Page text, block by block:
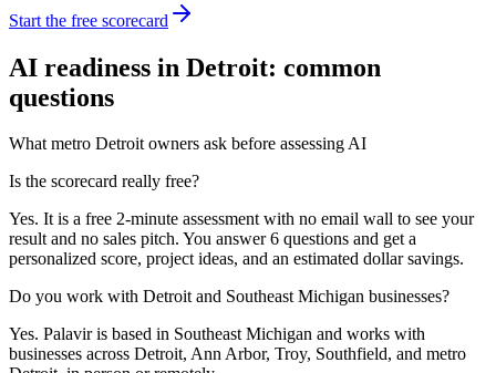
Start the free scorecard
AI readiness in Detroit: common
questions
What metro Detroit owners ask before assessing AI
Is the scorecard really free?
Yes. It is a free 2-minute assessment with no email wall to see your
result and no sales pitch. You answer 6 questions and get a
personalized score, project ideas, and an estimated dollar savings.
Do you work with Detroit and Southeast Michigan businesses?
Yes. Palavir is based in Southeast Michigan and works with
businesses across Detroit, Ann Arbor, Troy, Southfield, and metro